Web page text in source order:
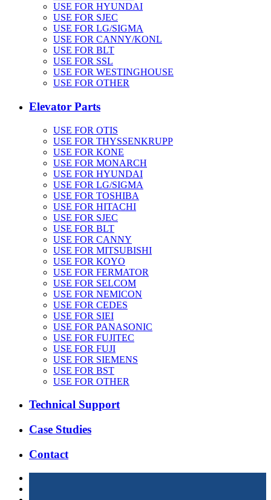
USE FOR HYUNDAI
USE FOR SJEC
USE FOR LG/SIGMA
USE FOR CANNY/KONL
USE FOR BLT
USE FOR SSL
USE FOR WESTINGHOUSE
USE FOR OTHER
Elevator Parts
USE FOR OTIS
USE FOR THYSSENKRUPP
USE FOR KONE
USE FOR MONARCH
USE FOR HYUNDAI
USE FOR LG/SIGMA
USE FOR TOSHIBA
USE FOR HITACHI
USE FOR SJEC
USE FOR BLT
USE FOR CANNY
USE FOR MITSUBISHI
USE FOR KOYO
USE FOR FERMATOR
USE FOR SELCOM
USE FOR NEMICON
USE FOR CEDES
USE FOR SIEI
USE FOR PANASONIC
USE FOR FUJITEC
USE FOR FUJI
USE FOR SIEMENS
USE FOR BST
USE FOR OTHER
Technical Support
Case Studies
Contact